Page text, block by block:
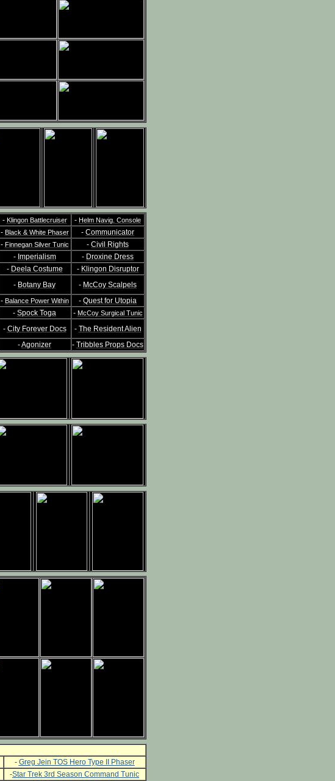
- Klingon Battlecruiser - Helm Navig. Console
- Black & White Phaser - Communicator
- Finnegan Silver Tunic - Civil Rights
- Imperialism - Droxine Dress
- Deela Costume - Klingon Disruptor
- Botany Bay - McCoy Scalpels
- Balance Power Within - Quest for Utopia
- Spock Toga - McCoy Surgical Tunic
- City Forever Docs - The Resident Alien
-Agonizer - Tribbles Props Docs
- Greg Jein TOS Hero Type II Phaser
-Star Trek 3rd Season Command Tunic